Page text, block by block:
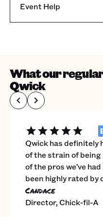
Event Help
What our
Qwick
Qwick has definitely
of the strain of
of the pros we’ve
been highly rated by
Candace
Director, Chick-fil-A